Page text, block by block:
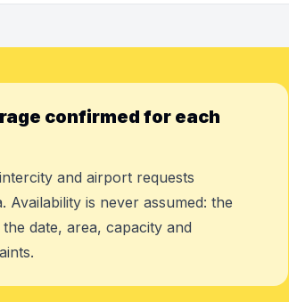
confirmed for each
and airport requests
Availability is never assumed: the
date, area, capacity and